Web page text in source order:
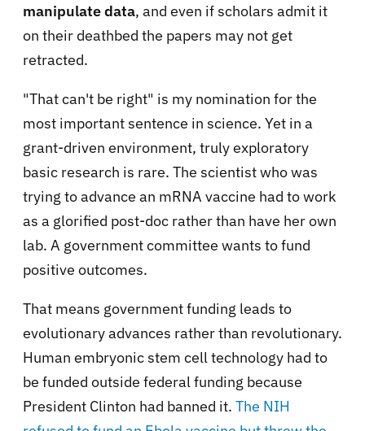
manipulate data, and even if scholars admit it
on their deathbed the papers may not get
retracted.
"That can't be right" is my nomination for the
most important sentence in science. Yet in a
grant-driven environment, truly exploratory
basic research is rare. The scientist who was
trying to advance an mRNA vaccine had to work
as a glorified post-doc rather than have her own
lab. A government committee wants to fund
positive outcomes.
That means government funding leads to
evolutionary advances rather than revolutionary.
Human embryonic stem cell technology had to
be funded outside federal funding because
President Clinton had banned it. The NIH